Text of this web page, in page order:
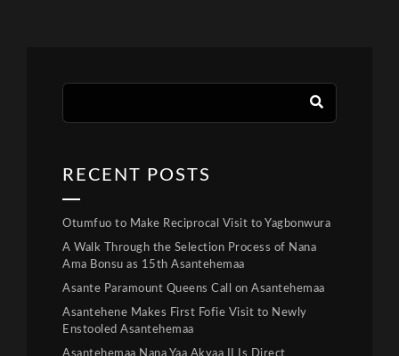
RECENT POSTS
Otumfuo to Make Reciprocal Visit to Yagbonwura
A Walk Through the Selection Process of Nana
Ama Bonsu as 15th Asantehemaa
Asante Paramount Queens Call on Asantehemaa
Asantehene Makes First Fofie Visit to Newly
Enstooled Asantehemaa